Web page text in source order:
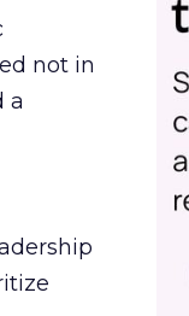
not in
a